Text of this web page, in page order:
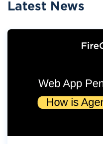
Latest News